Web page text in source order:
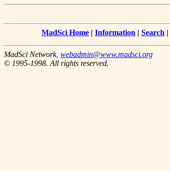
MadSci Home | Information | Search |
MadSci Network, webadmin@www.madsci.org
© 1995-1998. All rights reserved.